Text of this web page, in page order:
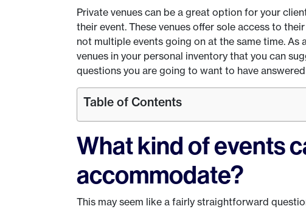
Private venues can be a great option for your
their event. These venues offer sole access to
not multiple events going on at the same time. As
venues in your personal inventory that you can
questions you are going to want to have
Table of Contents
What kind of events
accommodate?
This may seem like a fairly straightforward